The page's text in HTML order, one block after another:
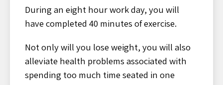
During an eight hour work day, you will
have completed 40 minutes of exercise.
Not only will you lose weight, you will also
alleviate health problems associated with
spending too much time seated in one